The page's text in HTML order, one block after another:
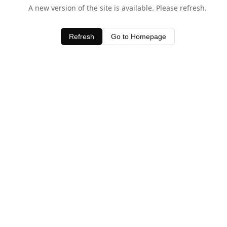
A new version of the site is available. Please refresh.
Refresh Go to Homepage